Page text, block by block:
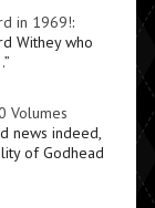
in 1969!:
Withey who
”
Volumes
news indeed,
of Godhead